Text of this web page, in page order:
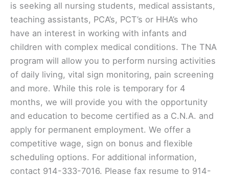
is seeking all nursing students, medical assistants,
teaching assistants, PCA’s, PCT’s or HHA’s who
have an interest in working with infants and
children with complex medical conditions. The TNA
program will allow you to perform nursing activities
of daily living, vital sign monitoring, pain screening
and more. While this role is temporary for 4
months, we will provide you with the opportunity
and education to become certified as a C.N.A. and
apply for permanent employment. We offer a
competitive wage, sign on bonus and flexible
scheduling options. For additional information,
contact 914-333-7016. Please fax resume to 914-